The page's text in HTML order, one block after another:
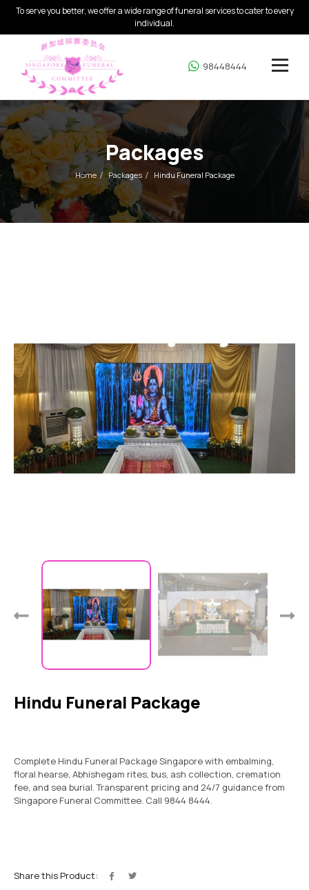
To serve you better, we offer a wide range of funeral services to cater to every
individual.
98448444
Packages
Home Packages Hindu Funeral Package
Hindu Funeral Package
Complete Hindu Funeral Package Singapore with embalming,
floral hearse, Abhishegam rites, bus, ash collection, cremation
fee, and sea burial. Transparent pricing and 24/7 guidance from
Singapore Funeral Committee. Call 9844 8444.
Share this Product: